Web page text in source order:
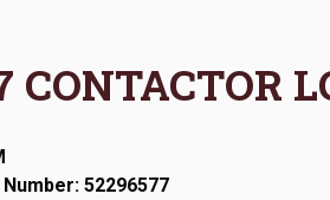
CONTACTOR
52296577